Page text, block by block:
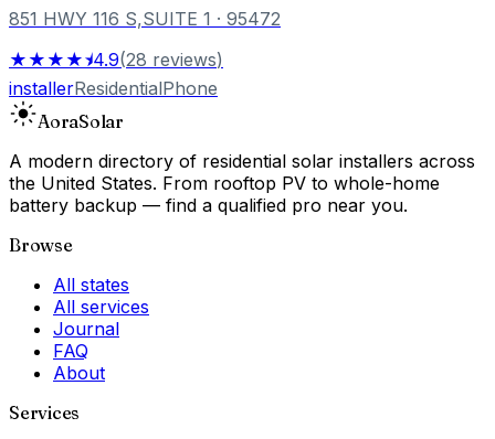
851 HWY 116 S,SUITE 1 · 95472
★★★★⯨4.9(28 reviews)
installerResidentialPhone
AoraSolar
A modern directory of residential solar installers across
the United States. From rooftop PV to whole-home
battery backup — find a qualified pro near you.
Browse
All states
All services
Journal
FAQ
About
Services